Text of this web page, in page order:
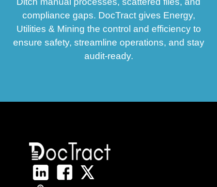
compliance gaps. DocTract gives Energy,
Utilities & Mining the control and efficiency to
ensure safety, streamline operations, and stay
audit-ready.